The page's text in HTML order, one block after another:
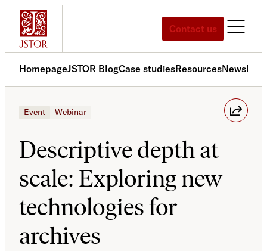
Skip
content
Contact us
HomepageJSTOR BlogCase studiesResourcesNews
Event Webinar
Descriptive depth at
scale: Exploring new
technologies for
archives